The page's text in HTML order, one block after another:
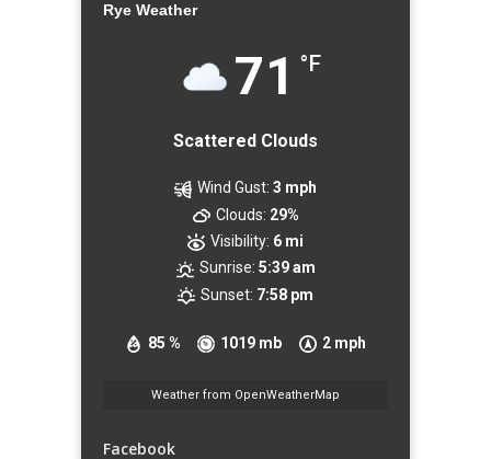
Rye Weather
71 °F
Scattered Clouds
85 % 1019 mb 2 mph
Wind Gust: 3 mph
Clouds: 29%
Visibility: 6 mi
Sunrise: 5:39 am
Sunset: 7:58 pm
Weather from OpenWeatherMap
Facebook